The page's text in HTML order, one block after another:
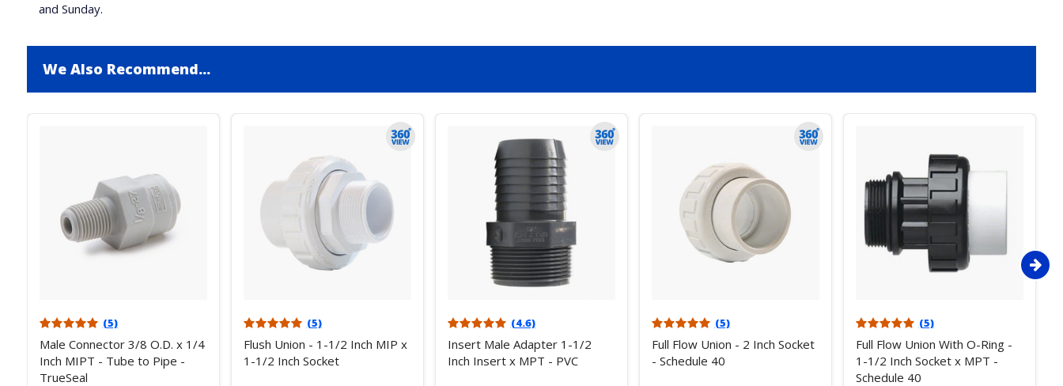
and Sunday.
We Also Recommend...
(5)
Male Connector 3/8 O.D. x 1/4
Inch MIPT - Tube to Pipe -
TrueSeal
(5)
Flush Union - 1-1/2 Inch MIP x
1-1/2 Inch Socket
(4.6)
Insert Male Adapter 1-1/2
Inch Insert x MPT - PVC
(5)
Full Flow Union - 2 Inch Socket
- Schedule 40
(5)
Full Flow Union With O-Ring -
1-1/2 Inch Socket x MPT -
Schedule 40